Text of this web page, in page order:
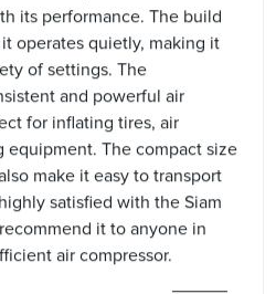
its performance. The build
operates quietly, making it
of settings. The
and powerful air
for inflating tires, air
equipment. The compact size
make it easy to transport
satisfied with the Siam
it to anyone in
air compressor.